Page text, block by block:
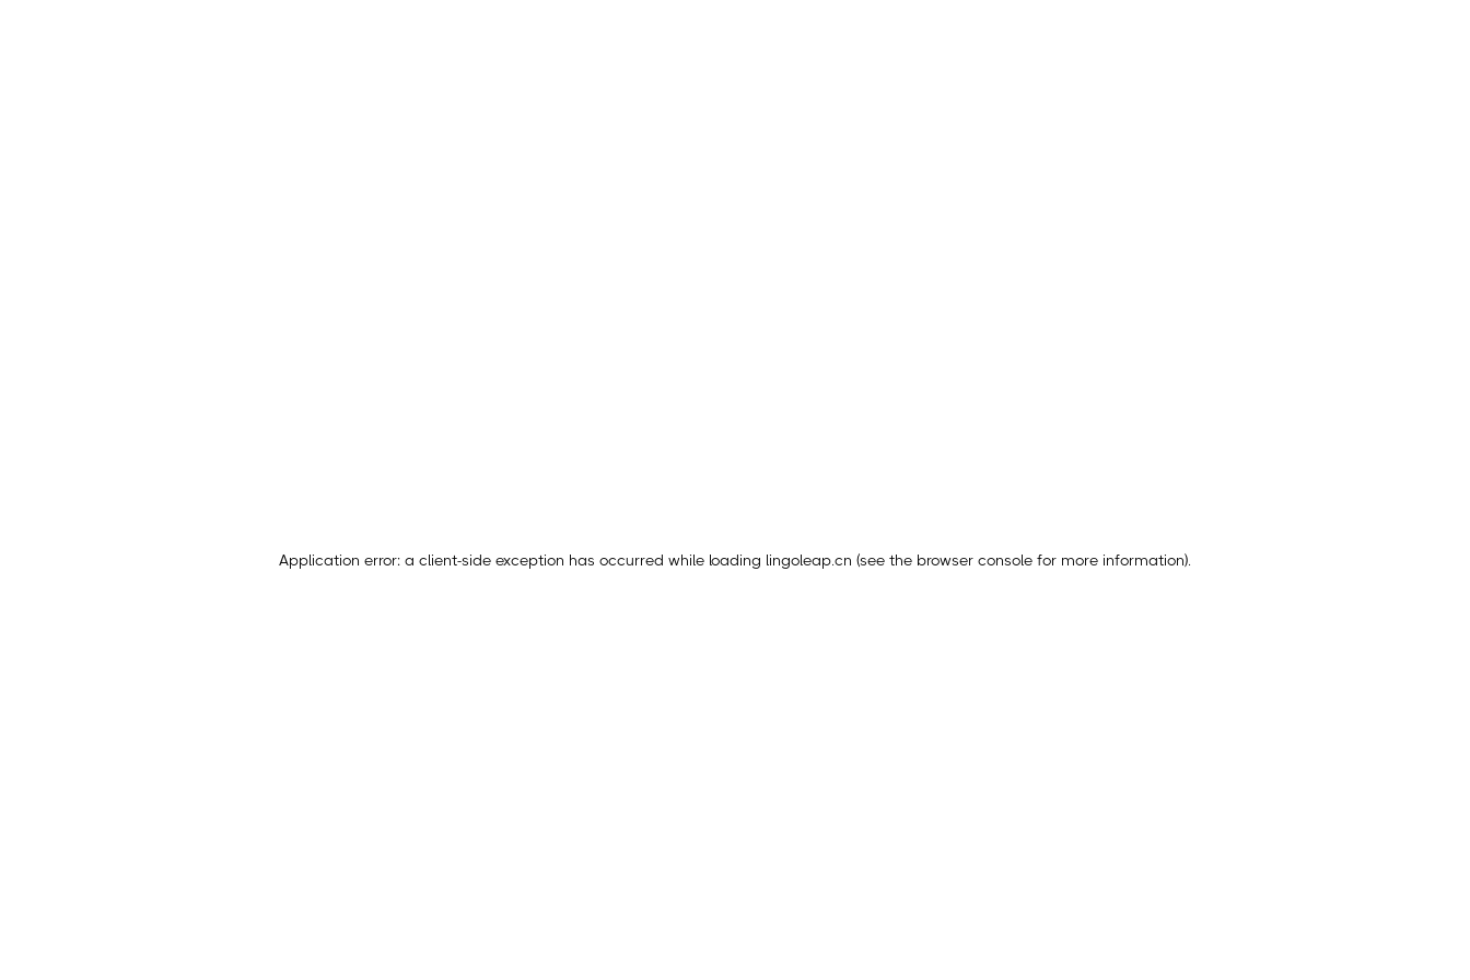
Application error: a client-side exception has occurred while loading lingoleap.cn (see the browser console for more information).